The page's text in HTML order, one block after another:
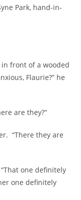
Park, hand-in-
front of a wooded
Flaurie?” he
are they?”
“There they are
one definitely
one definitely